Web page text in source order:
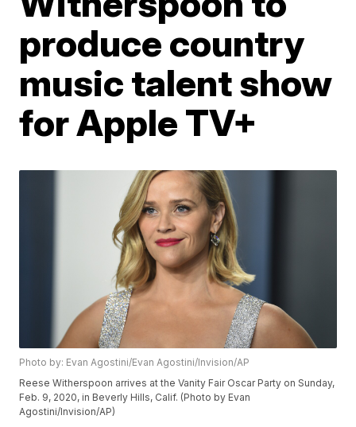
produce country
music talent show
for Apple TV+
Photo by: Evan Agostini/Evan Agostini/Invision/AP
Reese Witherspoon arrives at the Vanity Fair Oscar Party on Sunday,
Feb. 9, 2020, in Beverly Hills, Calif. (Photo by Evan
Agostini/Invision/AP)